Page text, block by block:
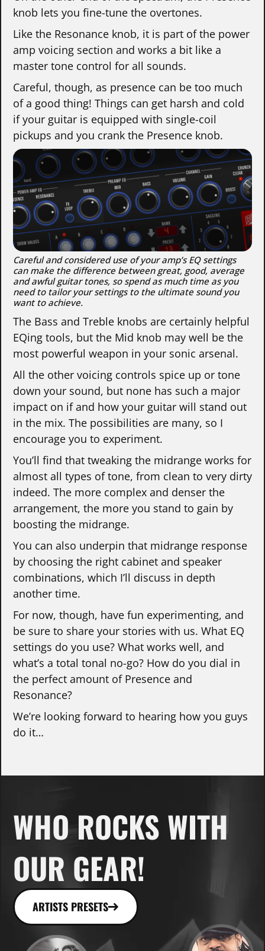
knob lets you fine-tune the overtones.
Like the Resonance knob, it is part of the power
amp voicing section and works a bit like a
master tone control for all sounds.
Careful, though, as presence can be too much
of a good thing! Things can get harsh and cold
if your guitar is equipped with single-coil
pickups and you crank the Presence knob.
Careful and considered use of your amp’s EQ settings
can make the difference between great, good, average
and awful guitar tones, so spend as much time as you
need to tailor your settings to the ultimate sound you
want to achieve.
The Bass and Treble knobs are certainly helpful
EQing tools, but the Mid knob may well be the
most powerful weapon in your sonic arsenal.
All the other voicing controls spice up or tone
down your sound, but none has such a major
impact on if and how your guitar will stand out
in the mix. The possibilities are many, so I
encourage you to experiment.
You’ll find that tweaking the midrange works for
almost all types of tone, from clean to very dirty
indeed. The more complex and denser the
arrangement, the more you stand to gain by
boosting the midrange.
You can also underpin that midrange response
by choosing the right cabinet and speaker
combinations, which I’ll discuss in depth
another time.
For now, though, have fun experimenting, and
be sure to share your stories with us. What EQ
settings do you use? What works well, and
what’s a total tonal no-go? How do you dial in
the perfect amount of Presence and
Resonance?
We’re looking forward to hearing how you guys
do it…
WHO ROCKS WITH
OUR GEAR!
ARTISTS PRESETS